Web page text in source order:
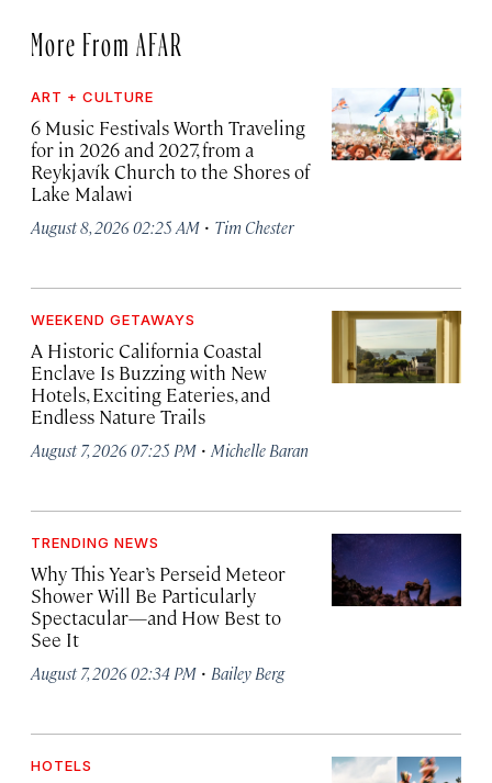
More From AFAR
ART + CULTURE
6 Music Festivals Worth Traveling
for in 2026 and 2027, from a
Reykjavík Church to the Shores of
Lake Malawi
August 8, 2026 02:25 AM · Tim Chester
WEEKEND GETAWAYS
A Historic California Coastal
Enclave Is Buzzing with New
Hotels, Exciting Eateries, and
Endless Nature Trails
August 7, 2026 07:25 PM · Michelle Baran
TRENDING NEWS
Why This Year’s Perseid Meteor
Shower Will Be Particularly
Spectacular—and How Best to
See It
August 7, 2026 02:34 PM · Bailey Berg
HOTELS